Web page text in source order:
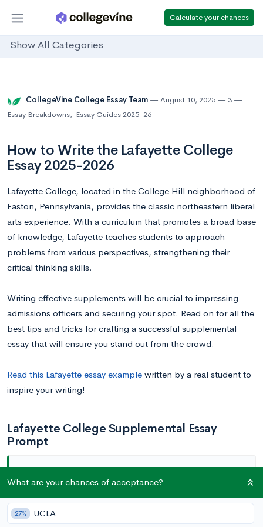
Calculate your chances
Show All Categories
CollegeVine College Essay Team August 10, 2025
3
Essay Breakdowns, Essay Guides 2025-26
How to Write the Lafayette College
Essay 2025-2026
Lafayette College, located in the College Hill neighborhood of
Easton, Pennsylvania, provides the classic northeastern liberal
arts experience. With a curriculum that promotes a broad base
of knowledge, Lafayette teaches students to approach
problems from various perspectives, strengthening their
critical thinking skills.
Writing effective supplements will be crucial to impressing
admissions officers and securing your spot. Read on for all the
best tips and tricks for crafting a successful supplemental
essay that will ensure you stand out from the crowd.
Read this Lafayette essay example written by a real student to
inspire your writing!
Lafayette College Supplemental Essay
Prompt
Why Lafayette? (20-200 words)
What are your chances of acceptance?
27% UCLA